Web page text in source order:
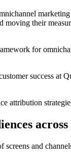
their
for
success
attribution
across
and